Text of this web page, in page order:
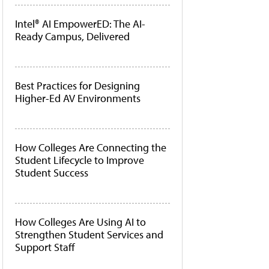
Intel® AI EmpowerED: The AI-
Ready Campus, Delivered
Best Practices for Designing
Higher-Ed AV Environments
How Colleges Are Connecting the
Student Lifecycle to Improve
Student Success
How Colleges Are Using AI to
Strengthen Student Services and
Support Staff